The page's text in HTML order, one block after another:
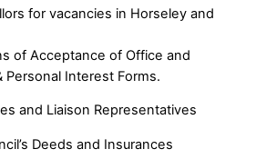
for vacancies in Horseley and
of Acceptance of Office and
Personal Interest Forms.
and Liaison Representatives
Deeds and Insurances